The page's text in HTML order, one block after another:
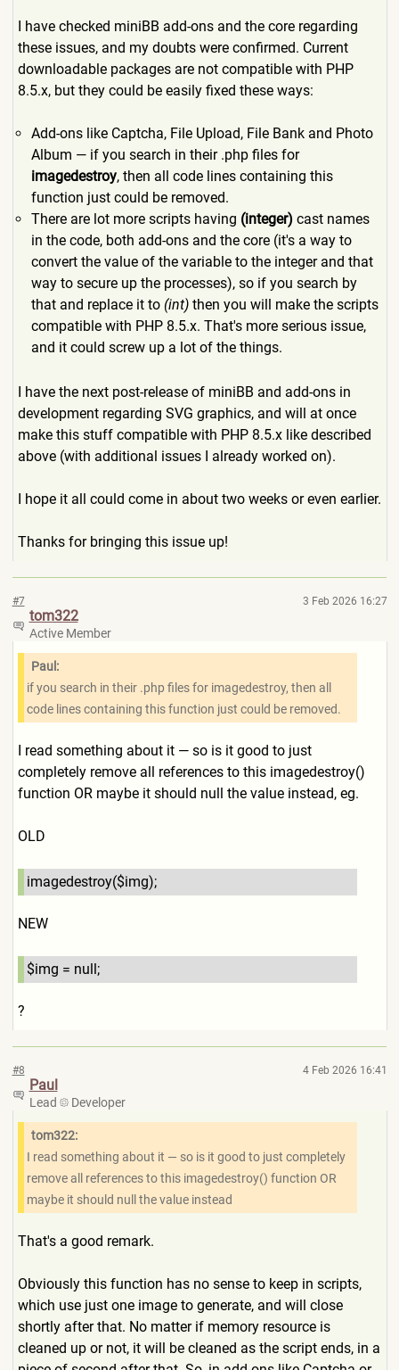
I have checked miniBB add-ons and the core regarding
these issues, and my doubts were confirmed. Current
downloadable packages are not compatible with PHP
8.5.x, but they could be easily fixed these ways:
Add-ons like Captcha, File Upload, File Bank and Photo
Album — if you search in their .php files for
imagedestroy, then all code lines containing this
function just could be removed.
There are lot more scripts having (integer) cast names
in the code, both add-ons and the core (it's a way to
convert the value of the variable to the integer and that
way to secure up the processes), so if you search by
that and replace it to (int)then you will make the scripts
compatible with PHP 8.5.x. That's more serious issue,
and it could screw up a lot of the things.
I have the next post-release of miniBB and add-ons in
development regarding SVG graphics, and will at once
make this stuff compatible with PHP 8.5.x like described
above (with additional issues I already worked on).
I hope it all could come in about two weeks or even earlier.
Thanks for bringing this issue up!
#7 3 Feb 2026 16:27
tom322
Active Member
Paul:
if you search in their .php files for imagedestroy, then all
code lines containing this function just could be removed.
I read something about it — so is it good to just
completely remove all references to this imagedestroy()
function OR maybe it should null the value instead, eg.
OLD
imagedestroy($img);
NEW
$img = null;
?
#8 4 Feb 2026 16:41
Paul
Lead Developer
tom322:
I read something about it — so is it good to just completely
remove all references to this imagedestroy() function OR
maybe it should null the value instead
That's a good remark.
Obviously this function has no sense to keep in scripts,
which use just one image to generate, and will close
shortly after that. No matter if memory resource is
cleaned up or not, it will be cleaned as the script ends, in a